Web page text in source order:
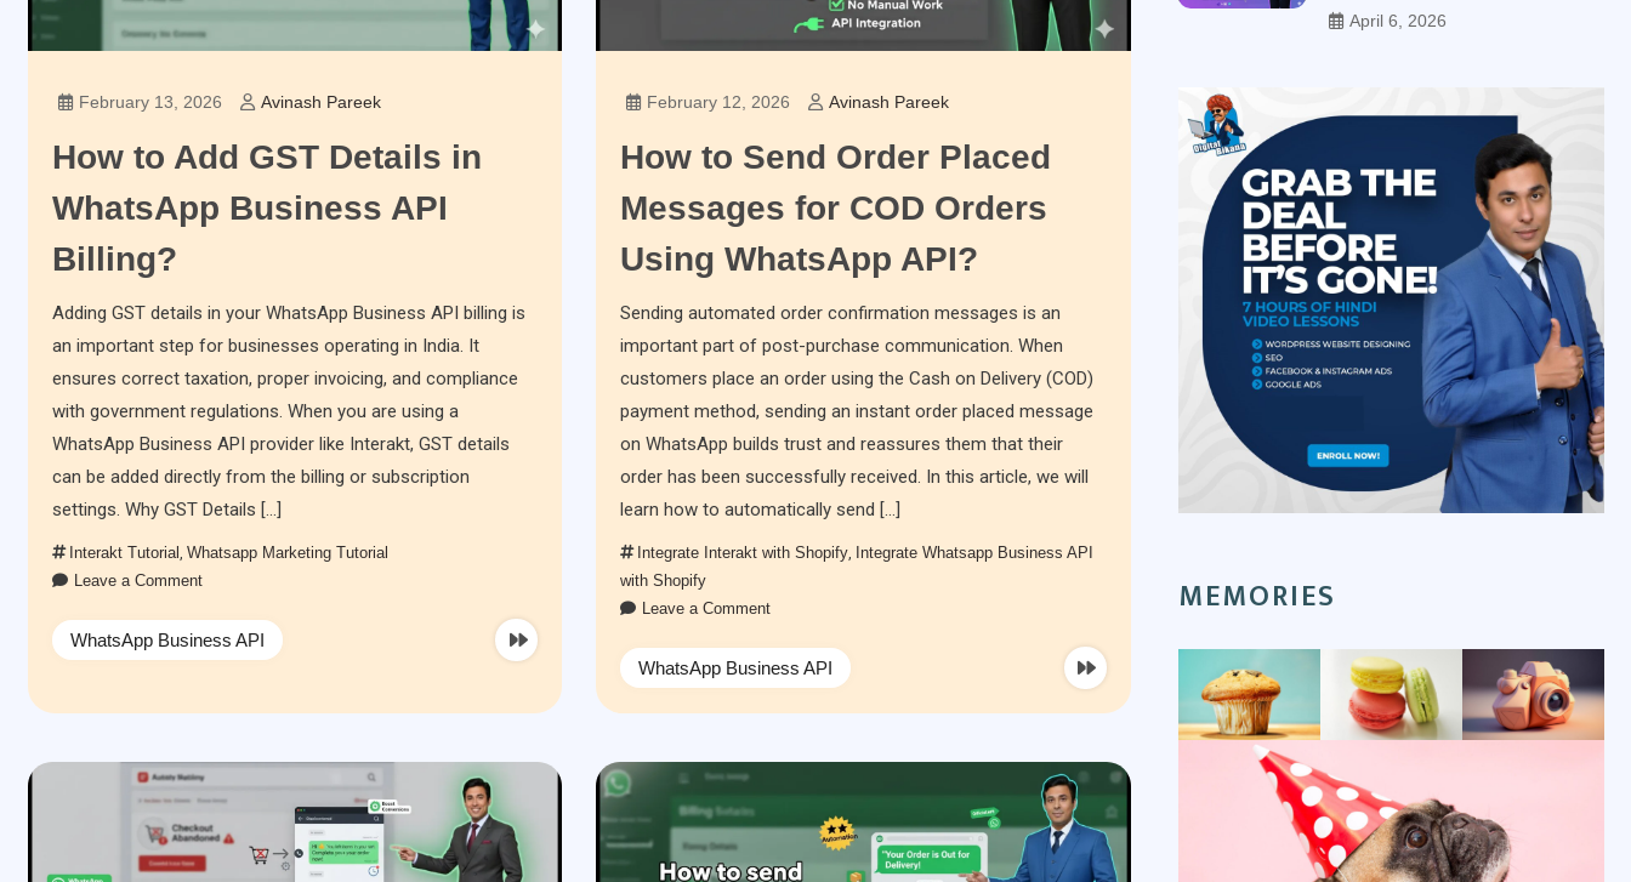
February 13, 2026 Avinash Pareek
How to Add GST Details in
WhatsApp Business API
Billing?
Adding GST details in your WhatsApp Business API billing is
an important step for businesses operating in India. It
ensures correct taxation, proper invoicing, and compliance
with government regulations. When you are using a
WhatsApp Business API provider like Interakt, GST details
can be added directly from the billing or subscription
settings. Why GST Details […]
Interakt Tutorial Whatsapp Marketing Tutorial
Leave a Comment
WhatsApp Business API
February 12, 2026 Avinash Pareek
How to Send Order Placed
Messages for COD Orders
Using WhatsApp API?
Sending automated order confirmation messages is an
important part of post-purchase communication. When
customers place an order using the Cash on Delivery (COD)
payment method, sending an instant order placed message
on WhatsApp builds trust and reassures them that their
order has been successfully received. In this article, we will
learn how to automatically send […]
Integrate Interakt with Shopify Integrate Whatsapp Business API
with Shopify
Leave a Comment
WhatsApp Business API
April 6, 2026
MEMORIES